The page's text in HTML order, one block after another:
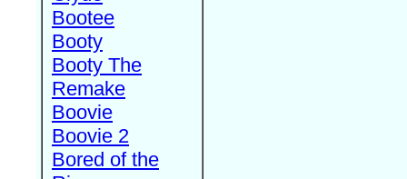
Bootee
Booty
Booty The
Remake
Boovie
Boovie 2
Bored of the